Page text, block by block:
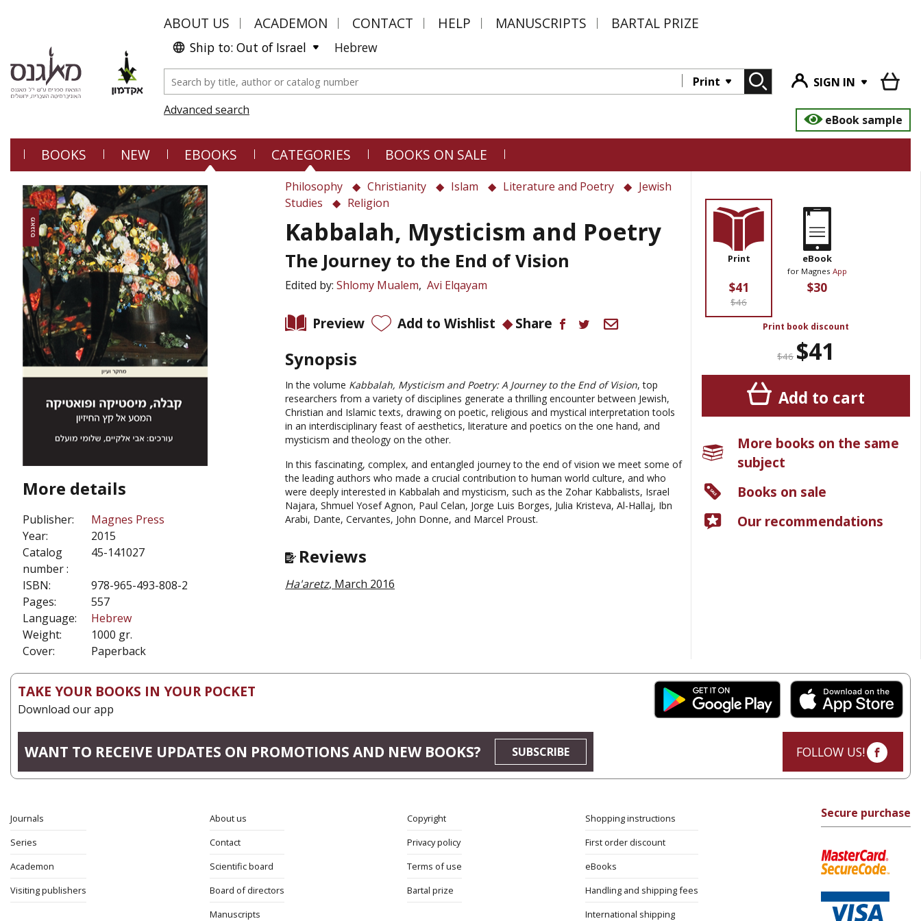
ABOUT US ACADEMON CONTACT HELP MANUSCRIPTS BARTAL PRIZE
Ship to: Out of Israel Hebrew
Print
SIGN IN
Advanced search
eBook sample
BOOKS NEW EBOOKS CATEGORIES BOOKS ON SALE
More details
Publisher:
Magnes Press
Year:
2015
Catalog
number :
45-141027
ISBN:
978-965-493-808-2
Pages:
557
Language:
Hebrew
Weight:
1000 gr.
Cover:
Paperback
Philosophy Christianity Islam Literature and Poetry
Jewish
Studies
Religion
Kabbalah, Mysticism and Poetry
The Journey to the End of Vision
Edited by: Shlomy Mualem Avi Elqayam
Preview Add to Wishlist Share
Synopsis
In the volume Kabbalah, Mysticism and Poetry: A Journey to the End of Vision, top
researchers from a variety of disciplines generate a thrilling encounter between Jewish,
Christian and Islamic texts, drawing on poetic, religious and mystical interpretation tools
in an interdisciplinary feast of aesthetics, literature and poetics on the one hand, and
mysticism and theology on the other.
In this fascinating, complex, and entangled journey to the end of vision we meet some of
the leading authors who made a crucial contribution to human world culture, and who
were deeply interested in Kabbalah and mysticism, such as the Zohar Kabbalists, Israel
Najara, Shmuel Yosef Agnon, Paul Celan, Jorge Luis Borges, Julia Kristeva, Al-Hallaj, Ibn
Arabi, Dante, Cervantes, John Donne, and Marcel Proust.
Reviews
Ha'aretz, March 2016
Print
$41
$46
eBook
for Magnes App
$30
Print book discount
$46 $41
Add to cart
More books on the same
subject
Books on sale
Our recommendations
TAKE YOUR BOOKS IN YOUR POCKET
Download our app
WANT TO RECEIVE UPDATES ON PROMOTIONS AND NEW BOOKS? SUBSCRIBE FOLLOW US!
Journals
Series
Academon
Visiting publishers
About us
Contact
Scientific board
Board of directors
Manuscripts
Copyright
Privacy policy
Terms of use
Bartal prize
Shopping instructions
First order discount
eBooks
Handling and shipping fees
International shipping
Secure purchase